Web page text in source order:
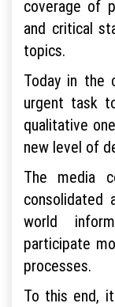
coverage of
and critical
topics.
Today in the
urgent task
qualitative
new level of
The media
consolidated
world
participate
processes.
To this end,